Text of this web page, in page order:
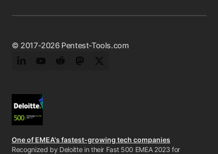
© 2017-2026 Pentest-Tools.com
LinkedInYouTubeRedditMastodonTwitter
One of EMEA's fastest-growing tech companies
Recognized by Deloitte in their Fast 500 EMEA 2023 for